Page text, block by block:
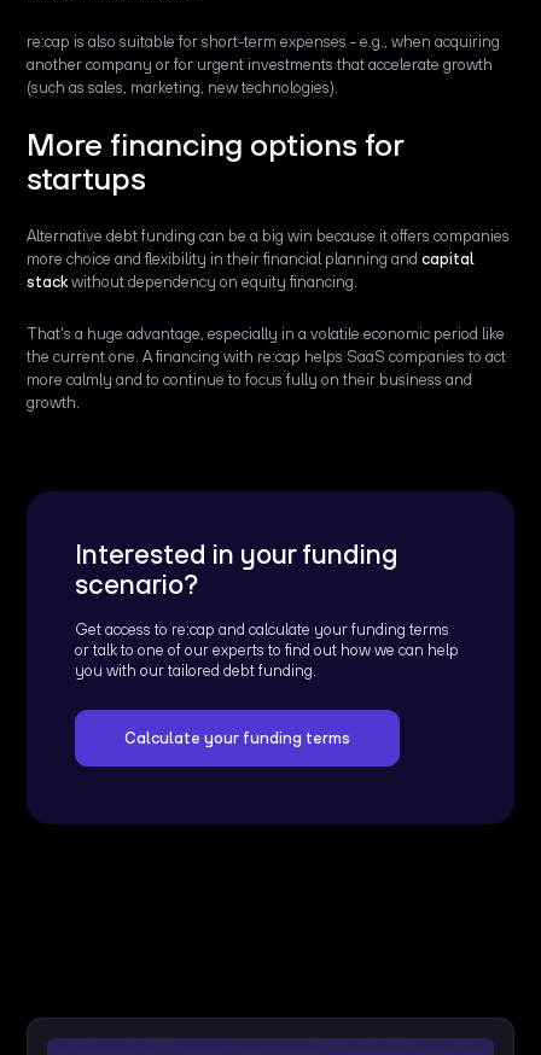
re:cap is also suitable for short-term expenses - e.g., when acquiring
another company or for urgent investments that accelerate growth
(such as sales, marketing, new technologies).
More financing options for
startups
Alternative debt funding can be a big win because it offers companies
more choice and flexibility in their financial planning andcapital
stack without dependency on equity financing.
That's a huge advantage, especially in a volatile economic period like
the current one. A financing with re:cap helps SaaS companies to act
more calmly and to continue to focus fully on their business and
growth.
Interested in your funding
scenario?
Get access to re:cap and calculate your funding terms
or talk to one of our experts to find out how we can help
you with our tailored debt funding.
Calculate your funding terms